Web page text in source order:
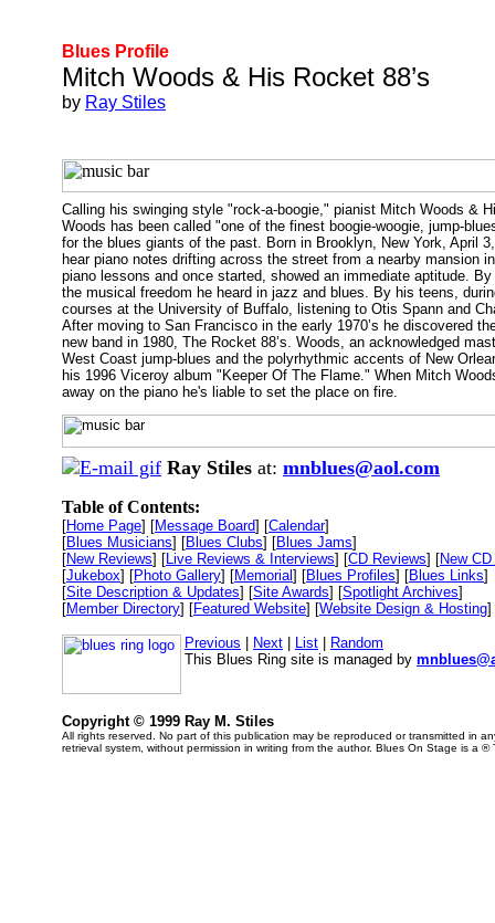
Blues Profile
Mitch Woods & His Rocket 88’s
by Ray Stiles
Calling his swinging style "rock-a-boogie," pianist Mitch Woods &
Woods has been called "one of the finest boogie-woogie, jump-
for the blues giants of the past. Born in Brooklyn, New York, April
hear piano notes drifting across the street from a nearby mansion
piano lessons and once started, showed an immediate aptitude.
the musical freedom he heard in jazz and blues. By his teens,
courses at the University of Buffalo, listening to Otis Spann and
After moving to San Francisco in the early 1970’s he discovered
new band in 1980, The Rocket 88’s. Woods, an acknowledged
West Coast jump-blues and the polyrhythmic accents of New
his 1996 Viceroy album "Keeper Of The Flame." When Mitch
away on the piano he's liable to set the place on fire.
Ray Stiles at: mnblues@aol.com
Table of Contents:
[Home Page] [Message Board] [Calendar]
[Blues Musicians] [Blues Clubs] [Blues Jams]
[New Reviews] [Live Reviews & Interviews] [CD Reviews] [New
[Jukebox] [Photo Gallery] [Memorial] [Blues Profiles] [Blues Links]
[Site Description & Updates] [Site Awards] [Spotlight Archives]
[Member Directory] [Featured Website] [Website Design & Hosting]
Previous Next List
Random
This Blues Ring site is managed by
Copyright © 1999 Ray M. Stiles
All rights reserved. No part of this publication may be reproduced or transmitted in
retrieval system, without permission in writing from the author. Blues On Stage is a ®